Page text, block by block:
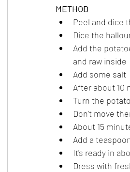
METHOD
Peel and dice
Dice the
Add the
and raw inside
Add some salt
After about 10
Turn the
Don't move
About 15
Add a
It's ready in
Dress with